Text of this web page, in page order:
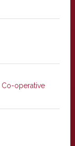
Co-operative